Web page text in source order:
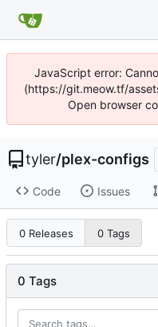
JavaScript error:
(https://git.meow.tf/
Open browser
tyler/plex-configs
Code Issues
0 Releases 0 Tags
0 Tags